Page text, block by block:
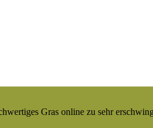
Gras online zu sehr